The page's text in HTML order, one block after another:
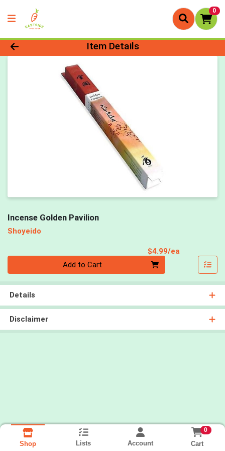
0
Product Details Page
Item Details
Incense Golden Pavilion
Shoyeido
$4.99/ea
Add to Cart
Details
Disclaimer
Shop Lists Account
0
Cart